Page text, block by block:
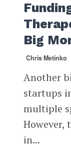
Big
Chris Metinko
Another
startups
multiple
However,
in...